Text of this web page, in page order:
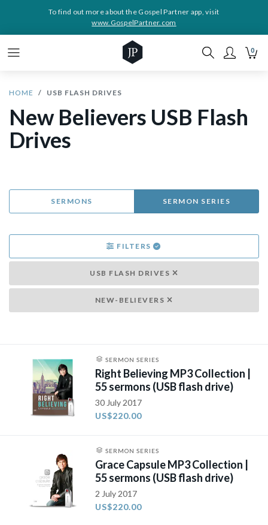
To find out more about the Gospel Partner app, visit
www.GospelPartner.com
0
HOME USB FLASH DRIVES
New Believers USB Flash
Drives
SERMONS SERMON SERIES
FILTERS
USB FLASH DRIVES
NEW-BELIEVERS
SERMON SERIES
Right Believing MP3 Collection |
55 sermons (USB flash drive)
30 July 2017
US$220.00
SERMON SERIES
Grace Capsule MP3 Collection |
55 sermons (USB flash drive)
2 July 2017
US$220.00